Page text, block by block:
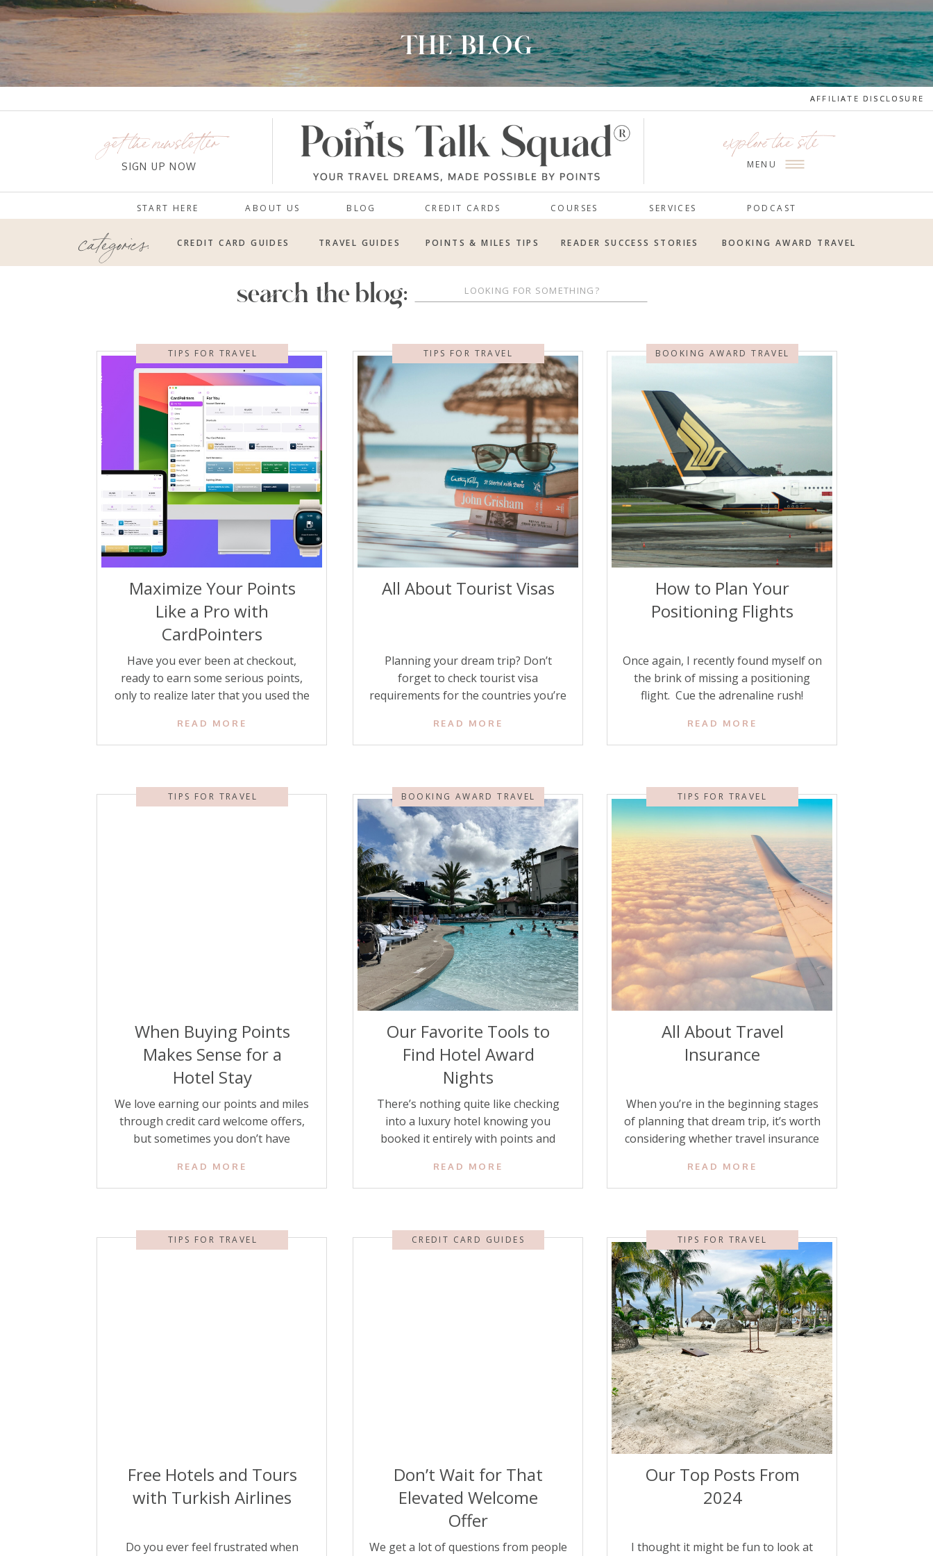
THE BLOG
AFFILIATE DISCLOSURE
CREDIT CARDS SERVICES
ABOUT US
START HERE
MENU
get the newsletter
SIGN UP NOW
explore the site
BLOG PODCAST
COURSES
AFFILIATE DISCLOSURE
CREDIT CARD GUIDES BOOKING AWARD TRAVEL
POINTS & MILES TIPS
TRAVEL GUIDES READER SUCCESS STORIES
categories:
search the blog:
Maximize Your Points
Like a Pro with
CardPointers
READ MORE
Have you ever been at checkout,
ready to earn some serious points,
only to realize later that you used the
points on the table? Or even worse,
have you ever found out after the fact
[…]
TIPS FOR TRAVEL
All About Tourist Visas
READ MORE
Planning your dream trip? Don’t
forget to check tourist visa
requirements for the countries you’re
stressful than trying to go through
immigration at your dream
authorization) when one is required.
Knowing all about tourist visas will
keep your […]
TIPS FOR TRAVEL
How to Plan Your
Positioning Flights
READ MORE
Once again, I recently found myself on
the brink of missing a positioning
flight. Cue the adrenaline rush!
panicked, sinking feeling that your
hard-earned business-class
your fingers. Or worse—that your trip
itself might be at risk. So when you’re
scheduling […]
BOOKING AWARD TRAVEL
When Buying Points
Makes Sense for a
Hotel Stay
READ MORE
We love earning our points and miles
through credit card welcome offers,
but sometimes you don’t have
want to book. Rather than pay a high
cash price, there’s another option
The key to buying hotel points is […]
TIPS FOR TRAVEL
Our Favorite Tools to
Find Hotel Award
Nights
READ MORE
There’s nothing quite like checking
into a luxury hotel knowing you
booked it entirely with points and
save you hundreds or even thousands
of dollars. But finding the best
fluctuates, and hotel programs have
BOOKING AWARD TRAVEL
All About Travel
Insurance
READ MORE
When you’re in the beginning stages
of planning that dream trip, it’s worth
considering whether travel insurance
plans. Are you traveling abroad? Do
you have concerns about getting sick?
covered if something goes wrong? […]
TIPS FOR TRAVEL
Free Hotels and Tours
with Turkish Airlines
Do you ever feel frustrated when
TIPS FOR TRAVEL
Don’t Wait for That
Elevated Welcome
Offer
We get a lot of questions from people
CREDIT CARD GUIDES
Our Top Posts From
2024
I thought it might be fun to look at
TIPS FOR TRAVEL